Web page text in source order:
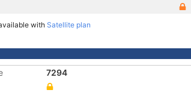
with Satellite plan
7294